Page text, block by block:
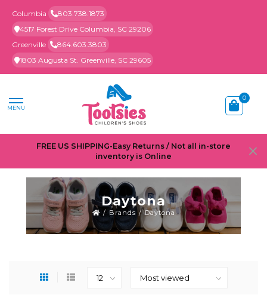
Columbia
803.738.1873
4517 Forest Drive Columbia, SC 29206
Greenville
864.603.3803
1803 Augusta St. Greenville, SC 29605
MENU
0
FREE US SHIPPING-Easy Returns / Not all in-store
inventory is Online
Daytona
/ Brands / Daytona